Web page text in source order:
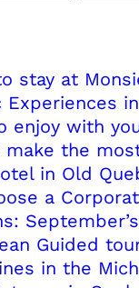
stay at
enjoy with
make the
in Old
a
Guided
in the